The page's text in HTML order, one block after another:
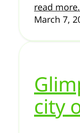
read
March 7,
city